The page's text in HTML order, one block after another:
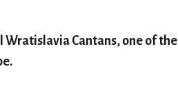
Cantans, one of the